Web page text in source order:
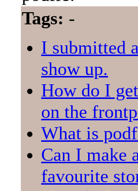
Tags: -
I submitted
show up.
How do I
on the
What is
Can I make
favourite